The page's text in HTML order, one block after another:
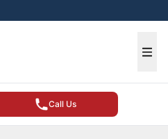
Call Us